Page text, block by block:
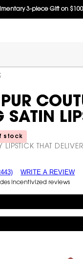
3-piece Gift on
SATIN
stock
THAT
WRITE A REVIEW
incentivized reviews